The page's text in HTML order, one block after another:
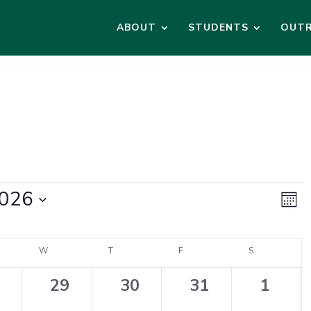
ABOUT STUDENTS
Month
WWEDNESDAY T FFRIDAY SSATURDAY
0
29
0
30
0
31
0
1